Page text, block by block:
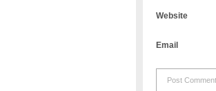
Website
Email